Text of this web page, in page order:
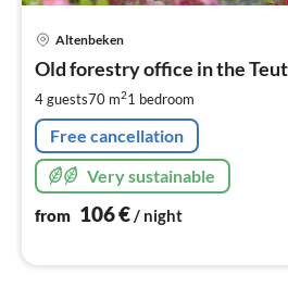
Altenbeken
Old forestry office in the
4 guests70 m21 bedroom
Free cancellation
Very sustainable
from 106€/ night